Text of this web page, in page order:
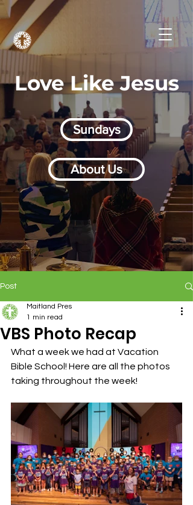
Love Like Jesus
Sundays
About Us
Post
VBS Photo Recap
Maitland Pres
1 min read
What a week we had at Vacation
Bible School! Here are all the photos
taking throughout the week!